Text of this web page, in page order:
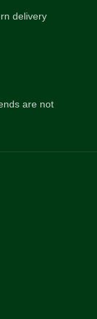
delivery
are not